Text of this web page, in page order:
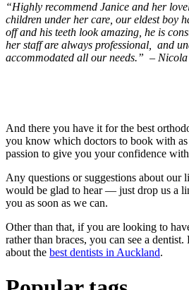
“Highly recommend Janice and her
children under her care, our eldest boy
off and his teeth look amazing, he is
her staff are always professional, and
accommodated all our needs.” – Nicola
And there you have it for the best
you know which doctors to book with
passion to give you your confidence
Any questions or suggestions about our
would be glad to hear — just drop us a
you as soon as we can.
Other than that, if you are looking to
rather than braces, you can see a
about the best dentists in Auckland.